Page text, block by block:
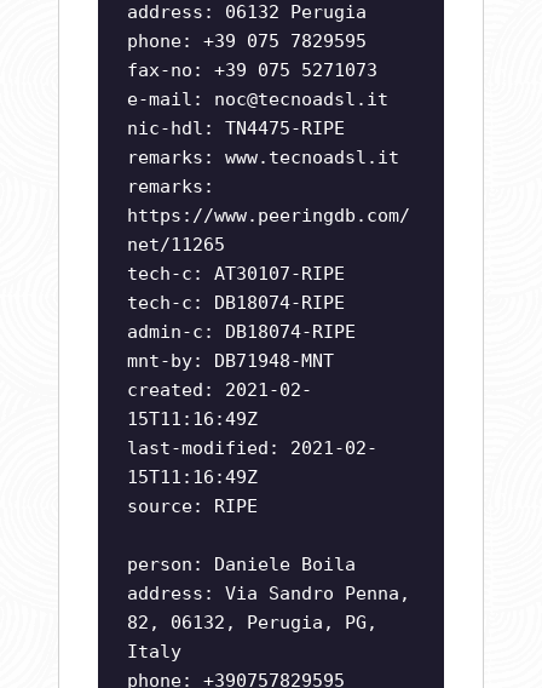
address: 06132 Perugia
phone: +39 075 7829595
fax-no: +39 075 5271073
e-mail: noc@tecnoadsl.it
nic-hdl: TN4475-RIPE
remarks: www.tecnoadsl.it
remarks:
https://www.peeringdb.com/
net/11265
tech-c: AT30107-RIPE
tech-c: DB18074-RIPE
admin-c: DB18074-RIPE
mnt-by: DB71948-MNT
created: 2021-02-
15T11:16:49Z
last-modified: 2021-02-
15T11:16:49Z
source: RIPE
person: Daniele Boila
address: Via Sandro Penna,
82, 06132, Perugia, PG,
Italy
phone: +390757829595